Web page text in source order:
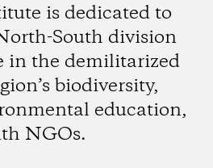
is dedicated to
South division
in the demilitarized
biodiversity,
education,
NGOs.